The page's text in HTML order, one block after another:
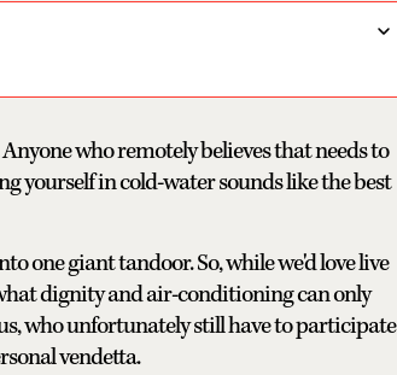
who remotely believes that needs to
yourself in cold-water sounds like the best
one giant tandoor. So, while we'd love live
dignity and air-conditioning can only
who unfortunately still have to participate
vendetta.